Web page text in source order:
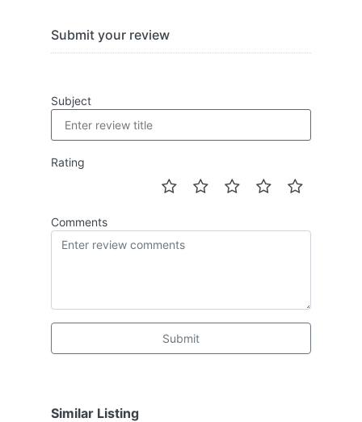
Submit your review
Subject
Rating
Comments
Submit
Similar Listing